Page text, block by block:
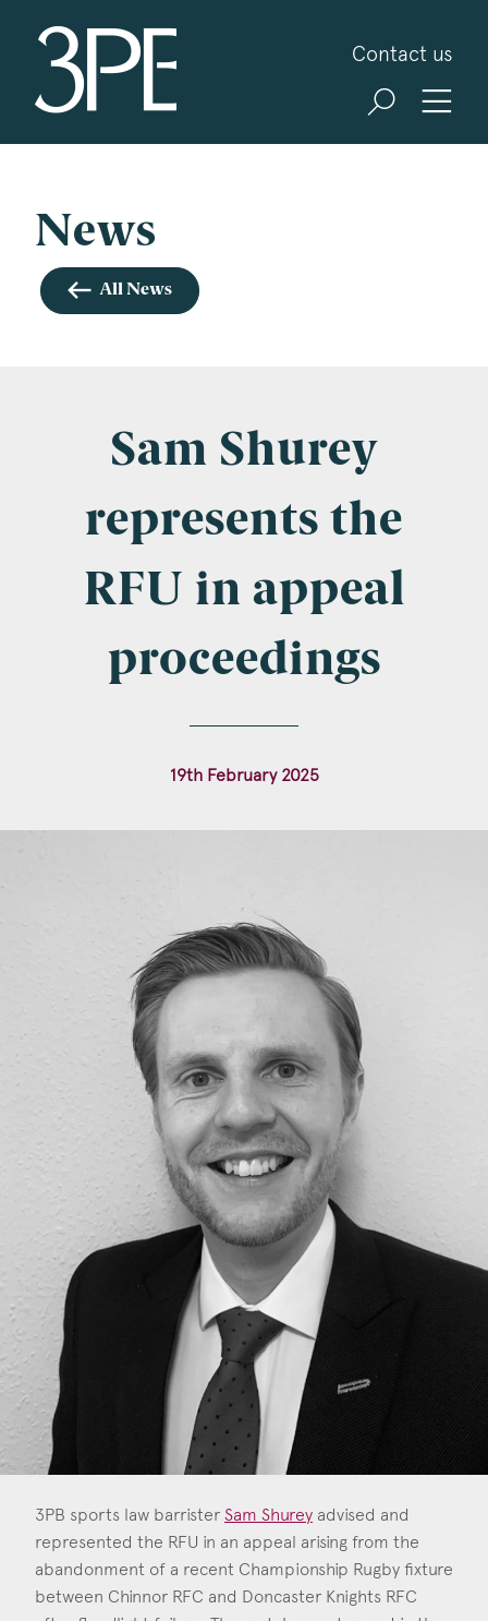
Contact us
Sign up for our news and events
about our specialist practice areas. Should you be
interested in specific practice areas, please tick
the relevant boxes below. If you would like to
view our Privacy Statement please visit
Commercial
Construction & engineering
Crime
Education
Employment & discrimination
Family
Mediation
Property & Estates
Public & Regulatory
Consent *
I agree to the privacy policy.
News
All News
Sam Shurey
represents the
RFU in appeal
proceedings
19th February 2025
3PB sports law barrister Sam Shurey
Sam Shurey
Call: 2015
advised and
represented the RFU in an appeal arising from the
abandonment of a recent Championship Rugby fixture
between Chinnor RFC and Doncaster Knights RFC